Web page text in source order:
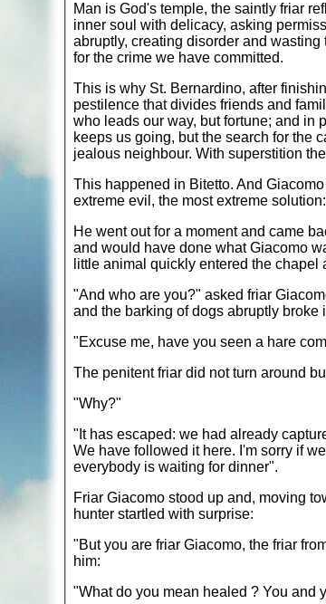
Man is God's temple, the saintly friar
inner soul with delicacy, asking
abruptly, creating disorder and
for the crime we have committed.
This is why St. Bernardino, after
pestilence that divides friends and
who leads our way, but fortune; and in
keeps us going, but the search for the
jealous neighbour. With superstition
This happened in Bitetto. And
extreme evil, the most extreme
He went out for a moment and came
and would have done what Giacomo
little animal quickly entered the
"And who are you?" asked friar
and the barking of dogs abruptly broke
"Excuse me, have you seen a hare
The penitent friar did not turn around
"Why?"
"It has escaped: we had already
We have followed it here. I'm sorry if
everybody is waiting for dinner".
Friar Giacomo stood up and, moving
hunter startled with surprise:
"But you are friar Giacomo, the friar
him:
"What do you mean healed ? You and